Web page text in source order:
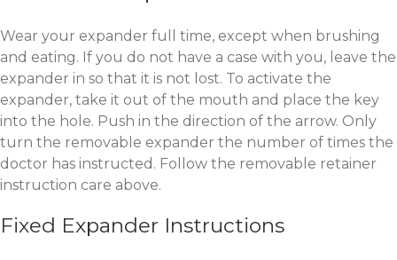
Wear your expander full time, except when brushing
and eating. If you do not have a case with you, leave the
expander in so that it is not lost. To activate the
expander, take it out of the mouth and place the key
into the hole. Push in the direction of the arrow. Only
turn the removable expander the number of times the
doctor has instructed. Follow the removable retainer
instruction care above.
Fixed Expander Instructions